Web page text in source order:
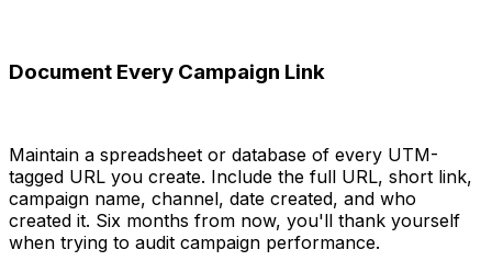
Document Every Campaign Link
Maintain a spreadsheet or database of every UTM-
tagged URL you create. Include the full URL, short link,
campaign name, channel, date created, and who
created it. Six months from now, you'll thank yourself
when trying to audit campaign performance.